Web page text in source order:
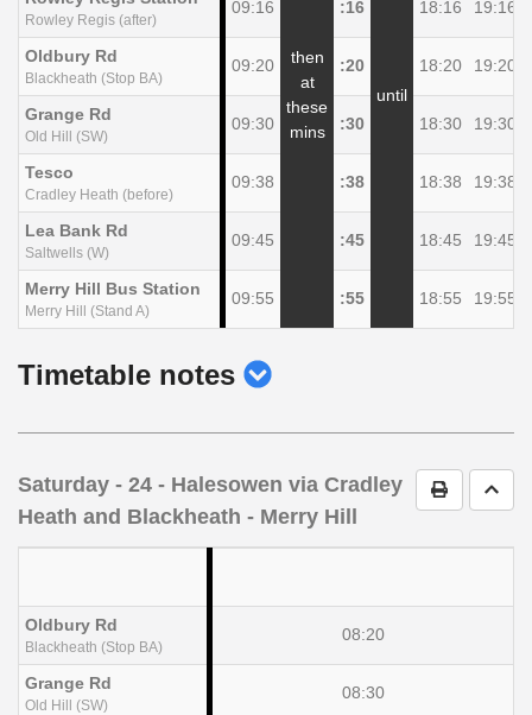
then
at
these
mins
until
Rowley Regis (after)
09:16 :16 18:16 19:16
Oldbury Rd
Blackheath (Stop BA)
09:20 :20 18:20 19:20
Grange Rd
Old Hill (SW)
09:30 :30 18:30 19:30
Tesco
Cradley Heath (before)
09:38 :38 18:38 19:38
Lea Bank Rd
Saltwells (W)
09:45 :45 18:45 19:45
Merry Hill Bus Station
Merry Hill (Stand A)
09:55 :55 18:55 19:55
Timetable notes show
Print Go
Saturday - 24 - Halesowen via Cradley
Heath and Blackheath - Merry Hill
Oldbury Rd
Blackheath (Stop BA)
08:20
Grange Rd
Old Hill (SW)
08:30